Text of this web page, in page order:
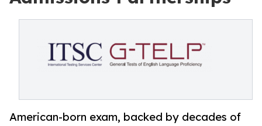
American-born exam, backed by decades of